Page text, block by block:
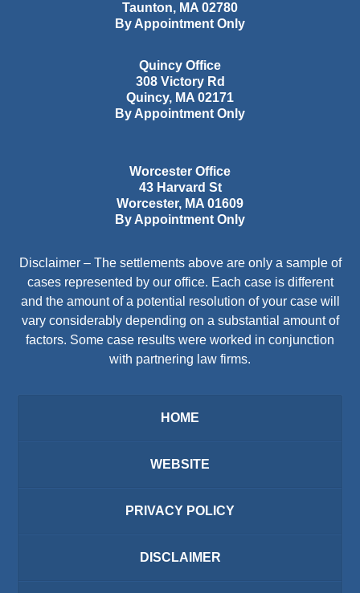
Taunton, MA 02780
By Appointment Only
Quincy Office
308 Victory Rd
Quincy, MA 02171
By Appointment Only
Worcester Office
43 Harvard St
Worcester, MA 01609
By Appointment Only
Disclaimer – The settlements above are only a sample of
cases represented by our office. Each case is different
and the amount of a potential resolution of your case will
vary considerably depending on a substantial amount of
factors. Some case results were worked in conjunction
with partnering law firms.
HOME
WEBSITE
PRIVACY POLICY
DISCLAIMER